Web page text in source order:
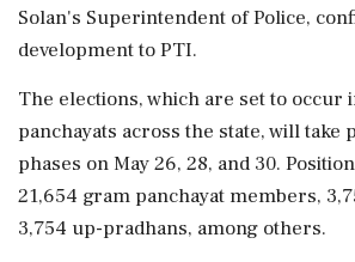
Solan's Superintendent of Police,
development to PTI.
The elections, which are set to occur
panchayats across the state, will take
phases on May 26, 28, and 30.
21,654 gram panchayat members,
3,754 up-pradhans, among others.